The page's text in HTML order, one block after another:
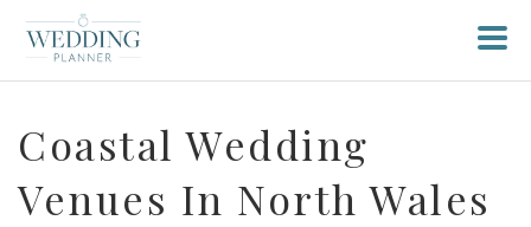
Coastal Wedding
Venues In North Wales